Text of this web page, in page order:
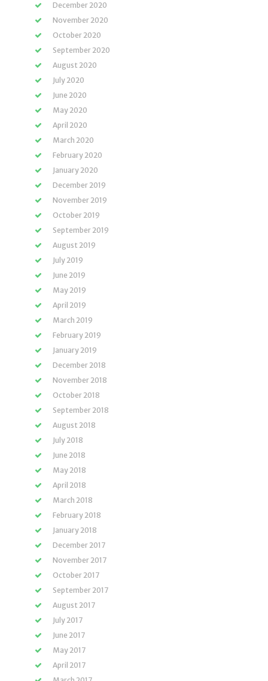
December 2020
November 2020
October 2020
September 2020
August 2020
July 2020
June 2020
May 2020
April 2020
March 2020
February 2020
January 2020
December 2019
November 2019
October 2019
September 2019
August 2019
July 2019
June 2019
May 2019
April 2019
March 2019
February 2019
January 2019
December 2018
November 2018
October 2018
September 2018
August 2018
July 2018
June 2018
May 2018
April 2018
March 2018
February 2018
January 2018
December 2017
November 2017
October 2017
September 2017
August 2017
July 2017
June 2017
May 2017
April 2017